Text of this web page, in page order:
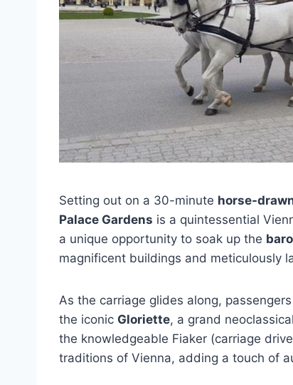
Setting out on a 30-minute horse-
Palace Gardens is a quintessential
a unique opportunity to soak up the
magnificent buildings and meticulously
As the carriage glides along,
the iconic Gloriette, a grand
the knowledgeable Fiaker (carriage
traditions of Vienna, adding a touch of